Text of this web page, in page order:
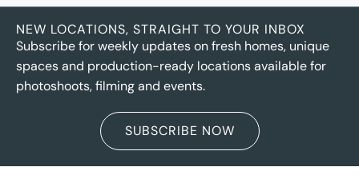
NEW LOCATIONS, STRAIGHT TO YOUR INBOX
Subscribe for weekly updates on fresh homes, unique
spaces and production-ready locations available for
photoshoots, filming and events.
SUBSCRIBE NOW